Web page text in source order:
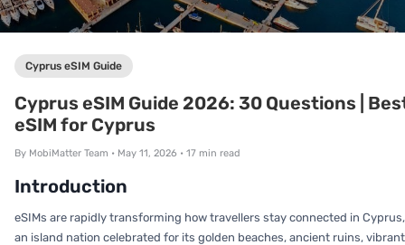
Cyprus eSIM Guide
Cyprus eSIM Guide 2026: 30 Questions |
eSIM for Cyprus
By MobiMatter Team • May 11, 2026 • 17 min read
Introduction
eSIMs are rapidly transforming how travellers stay connected in Cyprus,
an island nation celebrated for its golden beaches, ancient ruins, vibrant